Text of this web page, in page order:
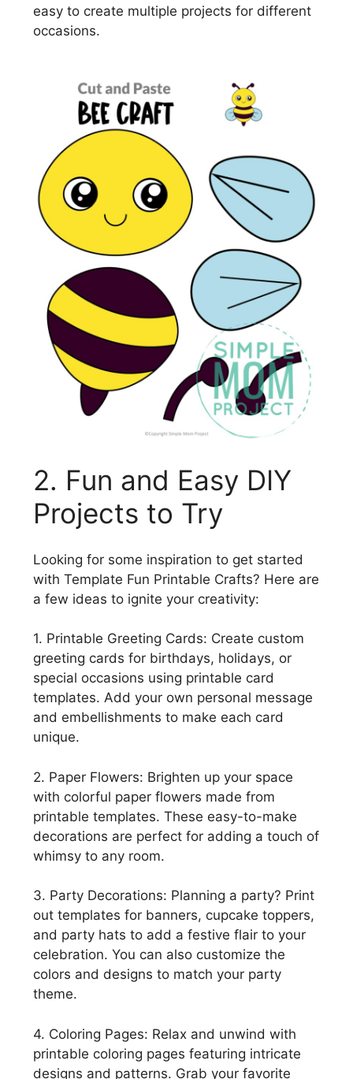
easy to create multiple projects for different
occasions.
2. Fun and Easy DIY
Projects to Try
Looking for some inspiration to get started
with Template Fun Printable Crafts? Here are
a few ideas to ignite your creativity:
1. Printable Greeting Cards: Create custom
greeting cards for birthdays, holidays, or
special occasions using printable card
templates. Add your own personal message
and embellishments to make each card
unique.
2. Paper Flowers: Brighten up your space
with colorful paper flowers made from
printable templates. These easy-to-make
decorations are perfect for adding a touch of
whimsy to any room.
3. Party Decorations: Planning a party? Print
out templates for banners, cupcake toppers,
and party hats to add a festive flair to your
celebration. You can also customize the
colors and designs to match your party
theme.
4. Coloring Pages: Relax and unwind with
printable coloring pages featuring intricate
designs and patterns. Grab your favorite